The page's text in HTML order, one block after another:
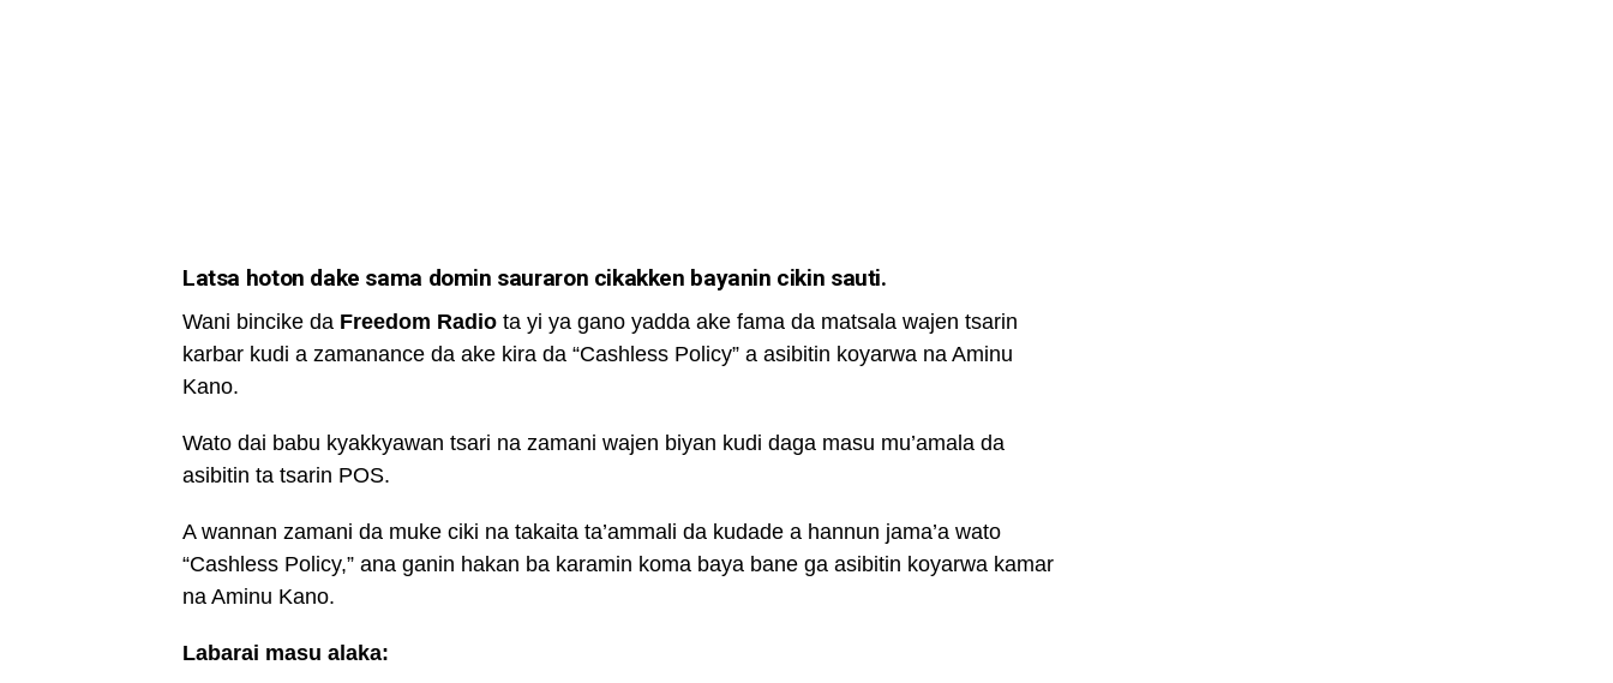
Latsa hoton dake sama domin sauraron cikakken bayanin cikin sauti.
Wani bincike da Freedom Radio ta yi ya gano yadda ake fama da matsala wajen tsarin
karbar kudi a zamanance da ake kira da “Cashless Policy” a asibitin koyarwa na Aminu
Kano.
Wato dai babu kyakkyawan tsari na zamani wajen biyan kudi daga masu mu’amala da
asibitin ta tsarin POS.
A wannan zamani da muke ciki na takaita ta’ammali da kudade a hannun jama’a wato
“Cashless Policy,” ana ganin hakan ba karamin koma baya bane ga asibitin koyarwa kamar
na Aminu Kano.
Labarai masu alaka: